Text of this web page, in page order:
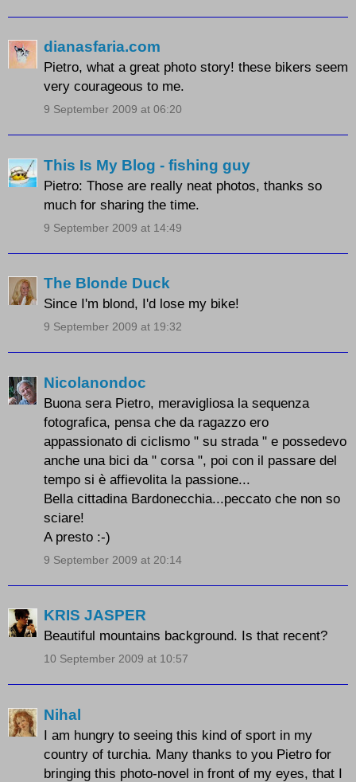
dianasfaria.com
Pietro, what a great photo story! these bikers seem
very courageous to me.
9 September 2009 at 06:20
This Is My Blog - fishing guy
Pietro: Those are really neat photos, thanks so
much for sharing the time.
9 September 2009 at 14:49
The Blonde Duck
Since I'm blond, I'd lose my bike!
9 September 2009 at 19:32
Nicolanondoc
Buona sera Pietro, meravigliosa la sequenza
fotografica, pensa che da ragazzo ero
appassionato di ciclismo " su strada " e possedevo
anche una bici da " corsa ", poi con il passare del
tempo si è affievolita la passione...
Bella cittadina Bardonecchia...peccato che non so
sciare!
A presto :-)
9 September 2009 at 20:14
KRIS JASPER
Beautiful mountains background. Is that recent?
10 September 2009 at 10:57
Nihal
I am hungry to seeing this kind of sport in my
country of turchia. Many thanks to you Pietro for
bringing this photo-novel in front of my eyes, that I